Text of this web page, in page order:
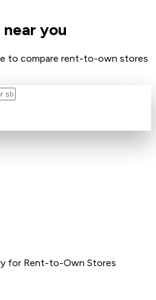
near you
to compare rent-to-own stores
for Rent-to-Own Stores